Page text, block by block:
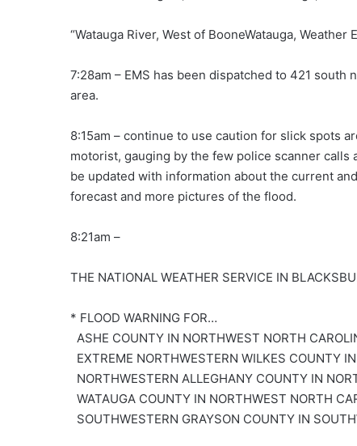
“Watauga River, West of BooneWatauga, Weather
7:28am – EMS has been dispatched to 421
area.
8:15am – continue to use caution for slick spots
motorist, gauging by the few police scanner
be updated with information about the current
forecast and more pictures of the flood.
8:21am –
THE NATIONAL WEATHER SERVICE IN
* FLOOD WARNING FOR…
ASHE COUNTY IN NORTHWEST NORTH
EXTREME NORTHWESTERN WILKES COUNTY
NORTHWESTERN ALLEGHANY COUNTY IN
WATAUGA COUNTY IN NORTHWEST NORTH
SOUTHWESTERN GRAYSON COUNTY IN